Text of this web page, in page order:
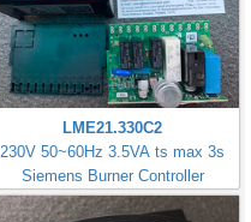
LME21.330C2
230V 50~60Hz 3.5VA ts max 3s
Siemens Burner Controller